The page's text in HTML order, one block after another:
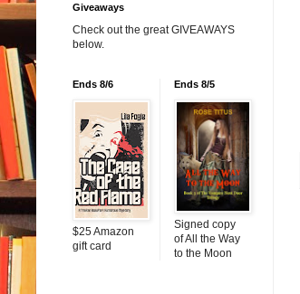
Giveaways
Check out the great GIVEAWAYS
below.
Ends 8/6
$25 Amazon
gift card
Ends 8/5
Signed copy
of All the Way
to the Moon